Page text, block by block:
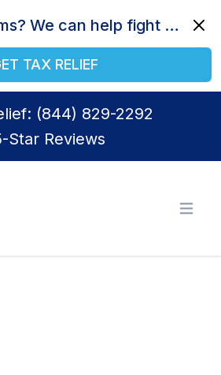
IRS problems? We can help fight your battle. Call us today at (844) 829-2292.
TAX RELIEF
(844) 829-2292
Star Reviews